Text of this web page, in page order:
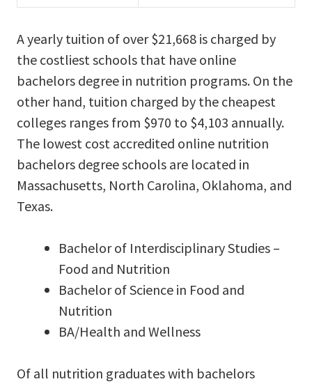
A yearly tuition of over $21,668 is charged by
the costliest schools that have online
bachelors degree in nutrition programs. On the
other hand, tuition charged by the cheapest
colleges ranges from $970 to $4,103 annually.
The lowest cost accredited online nutrition
bachelors degree schools are located in
Massachusetts, North Carolina, Oklahoma, and
Texas.
Bachelor of Interdisciplinary Studies –
Food and Nutrition
Bachelor of Science in Food and
Nutrition
BA/Health and Wellness
Of all nutrition graduates with bachelors